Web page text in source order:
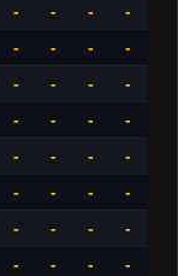
- - -
-
- - -
-
- - -
-
- - -
-
- - -
-
- - -
-
- - -
-
- - -
-